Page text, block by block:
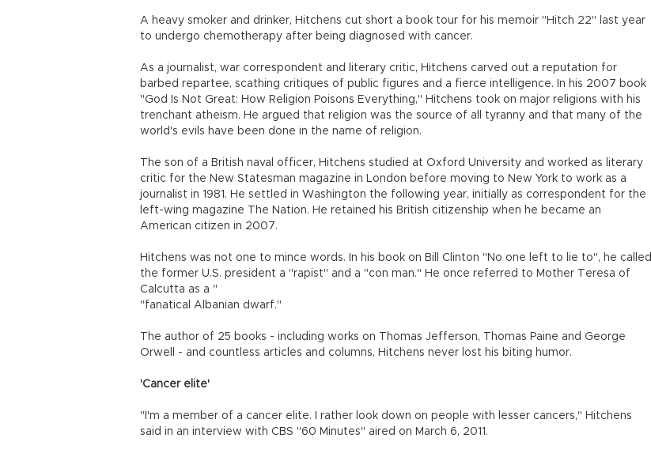
A heavy smoker and drinker, Hitchens cut short a book tour for his memoir "Hitch 22" last year
to undergo chemotherapy after being diagnosed with cancer.
As a journalist, war correspondent and literary critic, Hitchens carved out a reputation for
barbed repartee, scathing critiques of public figures and a fierce intelligence. In his 2007 book
"God Is Not Great: How Religion Poisons Everything," Hitchens took on major religions with his
trenchant atheism. He argued that religion was the source of all tyranny and that many of the
world's evils have been done in the name of religion.
The son of a British naval officer, Hitchens studied at Oxford University and worked as literary
critic for the New Statesman magazine in London before moving to New York to work as a
journalist in 1981. He settled in Washington the following year, initially as correspondent for the
left-wing magazine The Nation. He retained his British citizenship when he became an
American citizen in 2007.
Hitchens was not one to mince words. In his book on Bill Clinton "No one left to lie to", he called
the former U.S. president a "rapist" and a "con man." He once referred to Mother Teresa of
Calcutta as a "
"fanatical Albanian dwarf."
The author of 25 books - including works on Thomas Jefferson, Thomas Paine and George
Orwell - and countless articles and columns, Hitchens never lost his biting humor.
'Cancer elite'
"I'm a member of a cancer elite. I rather look down on people with lesser cancers," Hitchens
said in an interview with CBS "60 Minutes" aired on March 6, 2011.